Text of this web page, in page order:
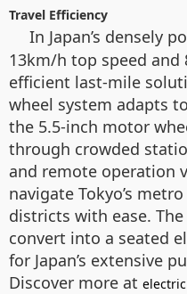
Travel Efficiency
In Japan’s densely
13km/h top speed
efficient last-mile
wheel system adapts
the 5.5-inch motor
through crowded
and remote operation
navigate Tokyo’s
districts with ease.
convert into a seated
for Japan’s extensive
Discover more at